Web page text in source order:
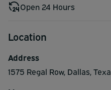
Open 24 Hours
Location
Address
1575 Regal Row, Dallas,